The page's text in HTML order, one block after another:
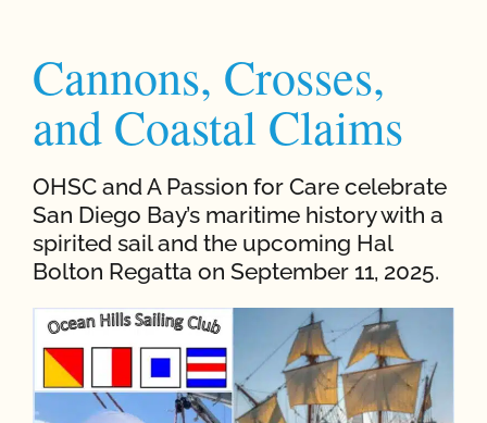
Cannons, Crosses,
and Coastal Claims
OHSC and A Passion for Care celebrate
San Diego Bay’s maritime history with a
spirited sail and the upcoming Hal
Bolton Regatta on September 11, 2025.